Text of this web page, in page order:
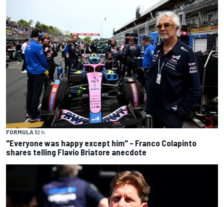
FORMULA 12 h
"Everyone was happy except him" – Franco Colapinto
shares telling Flavio Briatore anecdote